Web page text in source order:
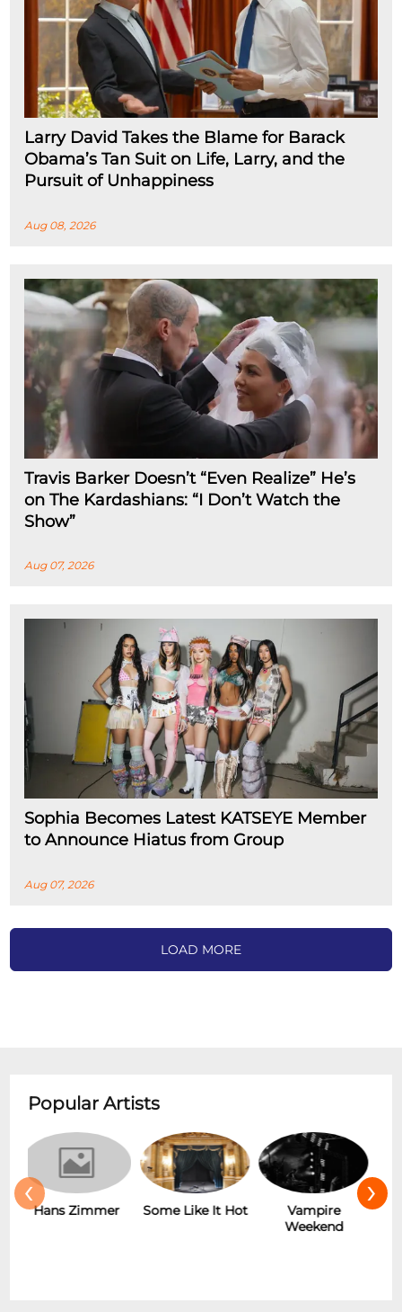
Larry David Takes the Blame for Barack
Obama’s Tan Suit on Life, Larry, and the
Pursuit of Unhappiness
Aug 08, 2026
Travis Barker Doesn’t “Even Realize” He’s
on The Kardashians: “I Don’t Watch the
Show”
Aug 07, 2026
Sophia Becomes Latest KATSEYE Member
to Announce Hiatus from Group
Aug 07, 2026
LOAD MORE
Popular Artists
Some Like It Hot
Vampire
New Wave
‹ ›